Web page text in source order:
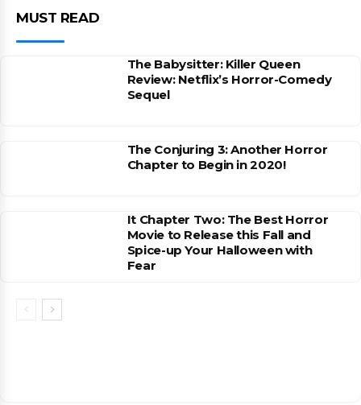
MUST READ
The Babysitter: Killer Queen
Review: Netflix’s Horror-Comedy
Sequel
The Conjuring 3: Another Horror
Chapter to Begin in 2020!
It Chapter Two: The Best Horror
Movie to Release this Fall and
Spice-up Your Halloween with
Fear